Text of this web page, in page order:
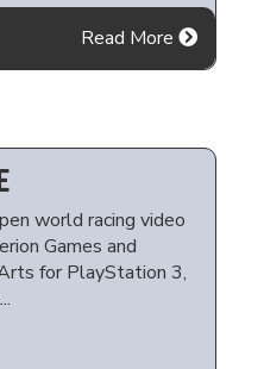
Read More
world racing video
Games and
for PlayStation 3,